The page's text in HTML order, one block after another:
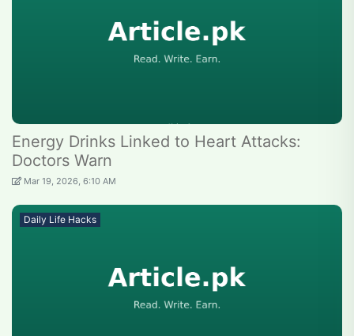
Energy Drinks Linked to Heart Attacks:
Doctors Warn
Mar 19, 2026, 6:10 AM
Daily Life Hacks